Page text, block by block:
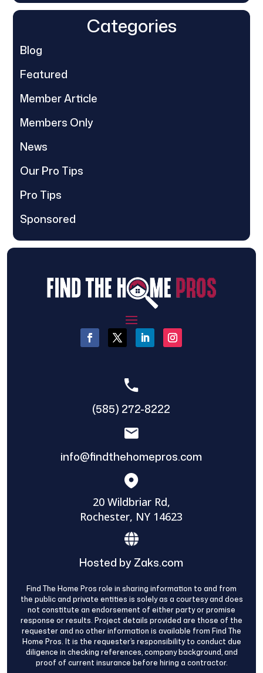
Categories
Blog
Featured
Member Article
Members Only
News
Our Pro Tips
Pro Tips
Sponsored
(585) 272-8222
info@findthehomepros.com
20 Wildbriar Rd,
Rochester, NY 14623
Hosted by Zaks.com
Find The Home Pros role in sharing information to and from
the public and private entities is solely as a courtesy and does
not constitute an endorsement of either party or promise
response or results. Project details provided are those of the
requester and no other information is available from Find The
Home Pros. It is the requester’s responsibility to conduct due
diligence in checking references, company background, and
proof of current insurance before hiring a contractor.